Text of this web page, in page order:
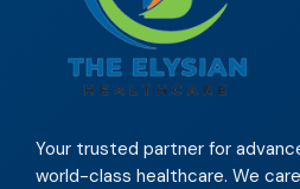
Your trusted partner for
world-class healthcare. We